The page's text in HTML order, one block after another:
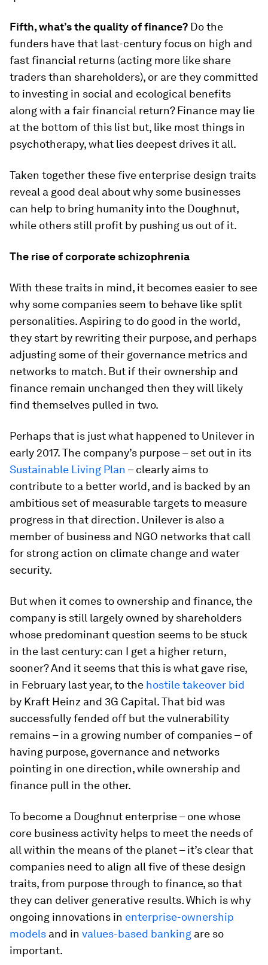
Fifth, what’s the quality of finance? Do the
funders have that last-century focus on high and
fast financial returns (acting more like share
traders than shareholders), or are they committed
to investing in social and ecological benefits
along with a fair financial return? Finance may lie
at the bottom of this list but, like most things in
psychotherapy, what lies deepest drives it all.
Taken together these five enterprise design traits
reveal a good deal about why some businesses
can help to bring humanity into the Doughnut,
while others still profit by pushing us out of it.
The rise of corporate schizophrenia
With these traits in mind, it becomes easier to see
why some companies seem to behave like split
personalities. Aspiring to do good in the world,
they start by rewriting their purpose, and perhaps
adjusting some of their governance metrics and
networks to match. But if their ownership and
finance remain unchanged then they will likely
find themselves pulled in two.
Perhaps that is just what happened to Unilever in
early 2017. The company’s purpose – set out in its
Sustainable Living Plan – clearly aims to
contribute to a better world, and is backed by an
ambitious set of measurable targets to measure
progress in that direction. Unilever is also a
member of business and NGO networks that call
for strong action on climate change and water
security.
But when it comes to ownership and finance, the
company is still largely owned by shareholders
whose predominant question seems to be stuck
in the last century: can I get a higher return,
sooner? And it seems that this is what gave rise,
in February last year, to the hostile takeover bid
by Kraft Heinz and 3G Capital. That bid was
successfully fended off but the vulnerability
remains – in a growing number of companies – of
having purpose, governance and networks
pointing in one direction, while ownership and
finance pull in the other.
To become a Doughnut enterprise – one whose
core business activity helps to meet the needs of
all within the means of the planet – it’s clear that
companies need to align all five of these design
traits, from purpose through to finance, so that
they can deliver generative results. Which is why
ongoing innovations in enterprise-ownership
models and in values-based banking are so
important.